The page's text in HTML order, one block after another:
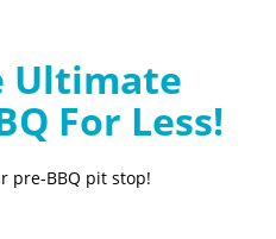
Ultimate
For Less!
pre-BBQ pit stop!